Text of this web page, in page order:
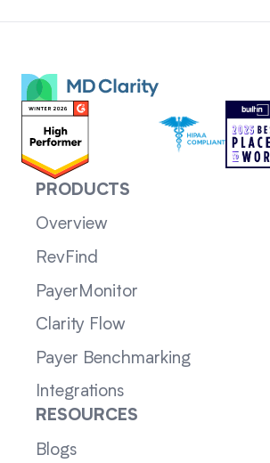
PRODUCTS
Overview
RevFind
PayerMonitor
Clarity Flow
Payer Benchmarking
Integrations
RESOURCES
Blogs